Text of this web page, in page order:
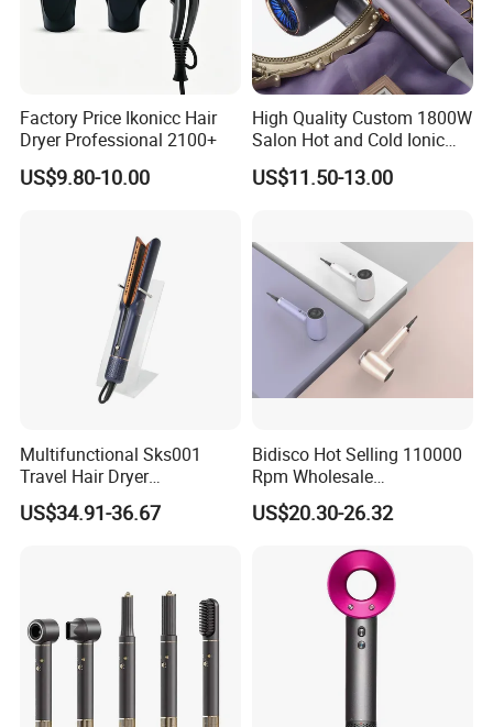
durability, functionality, and aesthetic appeal
OEM & ODM & Trial order & Door to door shipping
Detailed Photos
Factory Price Ikonicc Hair
Dryer Professional 2100+
US$9.80-10.00
High Quality Custom 1800W
Salon Hot and Cold Ionic
Electric Hairdryer
US$11.50-13.00
Multifunctional Sks001
Travel Hair Dryer
Straightener for Essential
Hair Styling
US$34.91-36.67
Bidisco Hot Selling 110000
Rpm Wholesale
Professional Ionic Hair
Dryer with Brushless Motor
US$20.30-26.32